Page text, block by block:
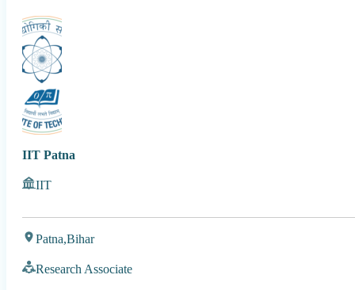
IIT Patna
IIT
Patna,Bihar
Research Associate